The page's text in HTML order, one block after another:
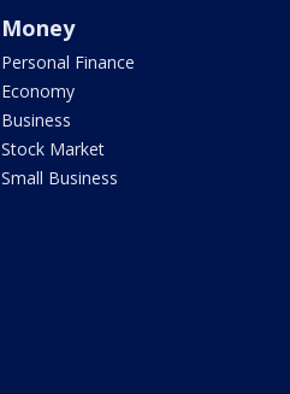
Money
Personal Finance
Economy
Business
Stock Market
Small Business